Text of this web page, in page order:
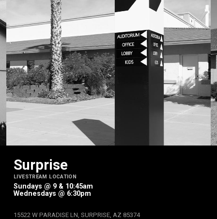
Surprise
LIVESTREAM LOCATION
Sundays @ 9 & 10:45am
Wednesdays @ 6:30pm
15522 W PARADISE LN, SURPRISE, AZ 85374